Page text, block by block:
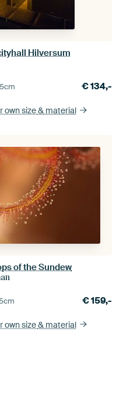
Hilversum
cm €134,-
own size& material
of the Sundew
cm €159,-
own size& material